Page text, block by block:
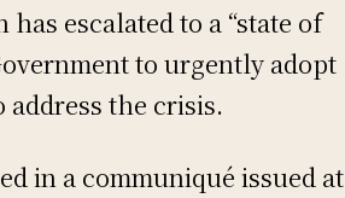
escalated to a “state of
to urgently adopt
address the crisis.
in a communiqué issued at